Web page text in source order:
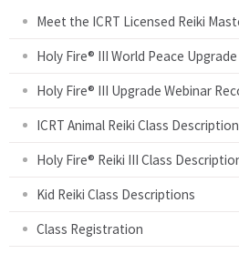
Meet the ICRT Licensed Reiki
Holy Fire® III World Peace
Holy Fire® III Upgrade Webinar
ICRT Animal Reiki Class
Holy Fire® Reiki III Class
Kid Reiki Class Descriptions
Class Registration